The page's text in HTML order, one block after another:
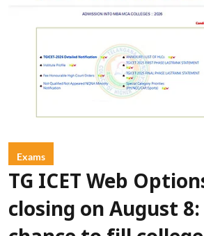
Exams
TG ICET Web
closing on August